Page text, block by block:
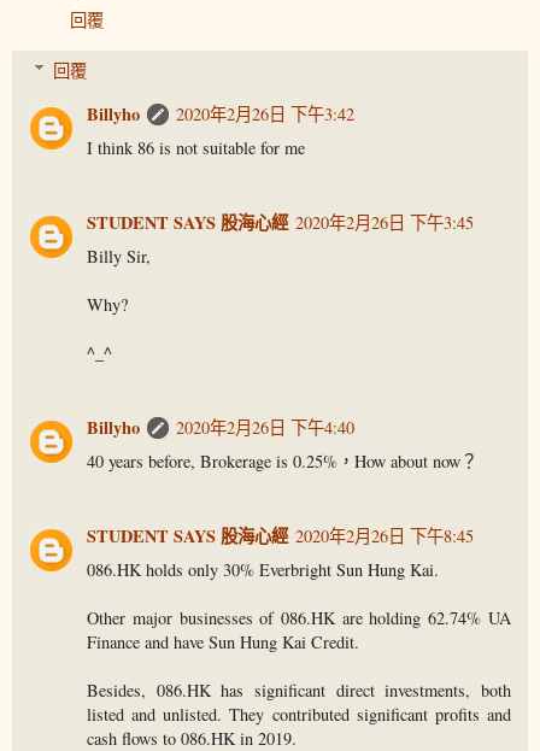
回覆
回覆
Billyho
2020年2月26日 下午3:42
I think 86 is not suitable for me
STUDENT SAYS 股海心經 2020年2月26日 下午3:45
Billy Sir,
Why?
^_^
Billyho
2020年2月26日 下午4:40
40 years before, Brokerage is 0.25%，How about now？
STUDENT SAYS 股海心經 2020年2月26日 下午8:45
086.HK holds only 30% Everbright Sun Hung Kai.
Other major businesses of 086.HK are holding 62.74% UA
Finance and have Sun Hung Kai Credit.
Besides, 086.HK has significant direct investments, both
listed and unlisted. They contributed significant profits and
cash flows to 086.HK in 2019.